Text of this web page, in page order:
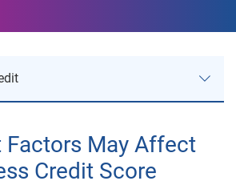
Factors May Affect
Credit Score